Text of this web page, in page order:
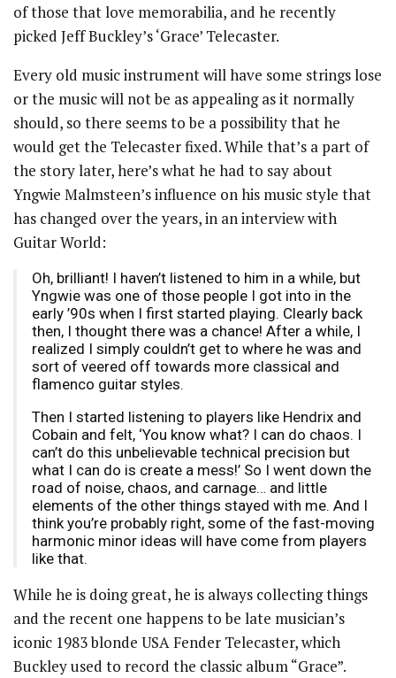
of those that love memorabilia, and he recently
picked Jeff Buckley’s ‘Grace’ Telecaster.
Every old music instrument will have some strings lose
or the music will not be as appealing as it normally
should, so there seems to be a possibility that he
would get the Telecaster fixed. While that’s a part of
the story later, here’s what he had to say about
Yngwie Malmsteen’s influence on his music style that
has changed over the years, in an interview with
Guitar World:
Oh, brilliant! I haven’t listened to him in a while, but
Yngwie was one of those people I got into in the
early ’90s when I first started playing. Clearly back
then, I thought there was a chance! After a while, I
realized I simply couldn’t get to where he was and
sort of veered off towards more classical and
flamenco guitar styles.
Then I started listening to players like Hendrix and
Cobain and felt, ‘You know what? I can do chaos. I
can’t do this unbelievable technical precision but
what I can do is create a mess!’ So I went down the
road of noise, chaos, and carnage… and little
elements of the other things stayed with me. And I
think you’re probably right, some of the fast-moving
harmonic minor ideas will have come from players
like that.
While he is doing great, he is always collecting things
and the recent one happens to be late musician’s
iconic 1983 blonde USA Fender Telecaster, which
Buckley used to record the classic album “Grace”.